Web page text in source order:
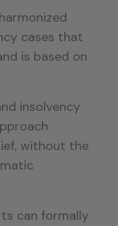
cases that
is based on
insolvency
without the
can formally